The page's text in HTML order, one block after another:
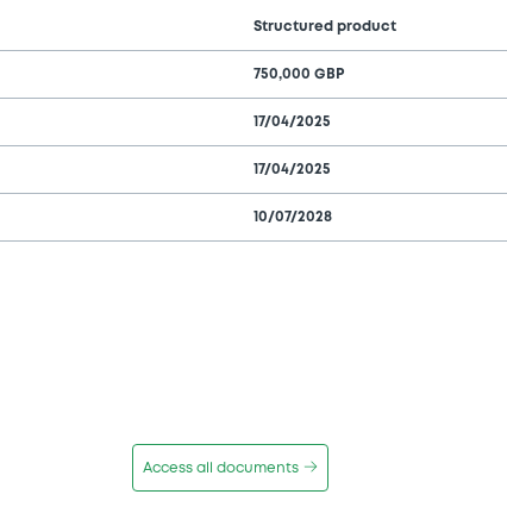
Structured product
750,000 GBP
17/04/2025
17/04/2025
10/07/2028
Access all documents